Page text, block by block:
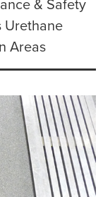
& Safety
Urethane
Areas